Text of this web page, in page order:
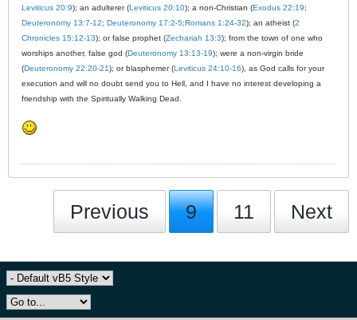
Leviticus 20:9); an adulterer (Leviticus 20:10); a non-Christian (Exodus 22:19;
Deuteronomy 13:7-12; Deuteronomy 17:2-5;Romans 1:24-32); an atheist (2
Chronicles 15:12-13); or false prophet (Zechariah 13:3); from the town of one who
worships another, false god (Deuteronomy 13:13-19); were a non-virgin bride
(Deuteronomy 22:20-21); or blasphemer (Leviticus 24:10-16), as God calls for your
execution and will no doubt send you to Hell, and I have no interest developing a
friendship with the Spiritually Walking Dead.
Previous 9 11 Next